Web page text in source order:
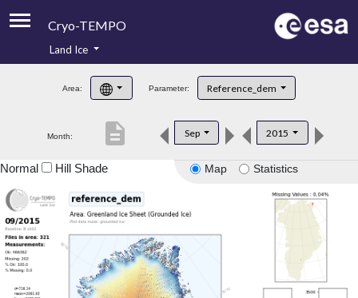
Cryo-TEMPO
Product Handbook
Product Downloads
Land Ice
Area: Parameter: Reference_dem
Month: Sep 2015
description
Map Statistics
Normal Hill Shade